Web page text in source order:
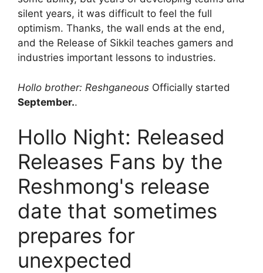
silent years, it was difficult to feel the full
optimism. Thanks, the wall ends at the end,
and the Release of Sikkil teaches gamers and
industries important lessons to industries.
Hollo brother: Reshganeous Officially started
September..
Hollo Night: Released
Releases Fans by the
Reshmong's release
date that sometimes
prepares for
unexpected